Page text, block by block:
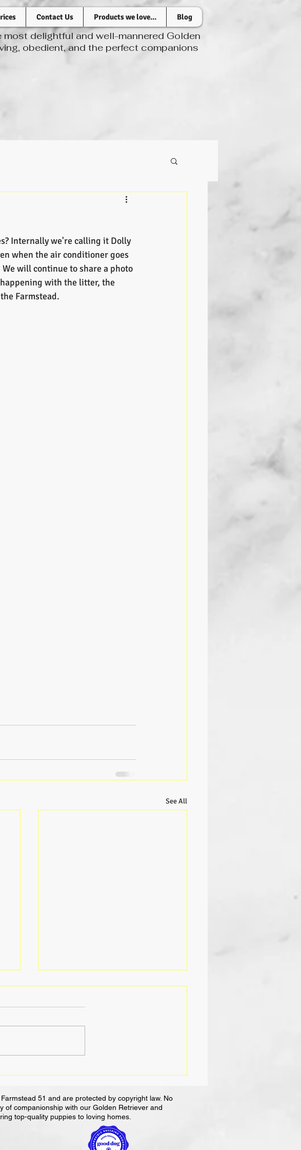
Contact Us Products we love... Blog
delightful and well-mannered Golden
obedient, and the perfect companions
Internally we're calling it Dolly
when the air conditioner goes
will continue to share a photo
with the litter, the
Farmstead.
See All
Impact
51 and are protected by copyright law. No
of companionship with our Golden Retriever and
top-quality puppies to loving homes.